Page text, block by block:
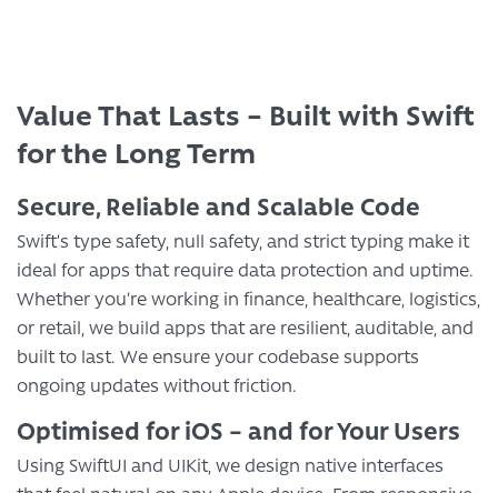
Value That Lasts – Built with Swift
for the Long Term
Secure, Reliable and Scalable Code
Swift’s type safety, null safety, and strict typing make it
ideal for apps that require data protection and uptime.
Whether you’re working in finance, healthcare, logistics,
or retail, we build apps that are resilient, auditable, and
built to last. We ensure your codebase supports
ongoing updates without friction.
Optimised for iOS – and for Your Users
Using SwiftUI and UIKit, we design native interfaces